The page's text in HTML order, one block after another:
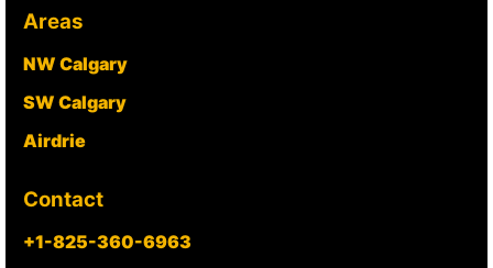
Areas
NW Calgary
SW Calgary
Airdrie
Contact
+1-825-360-6963